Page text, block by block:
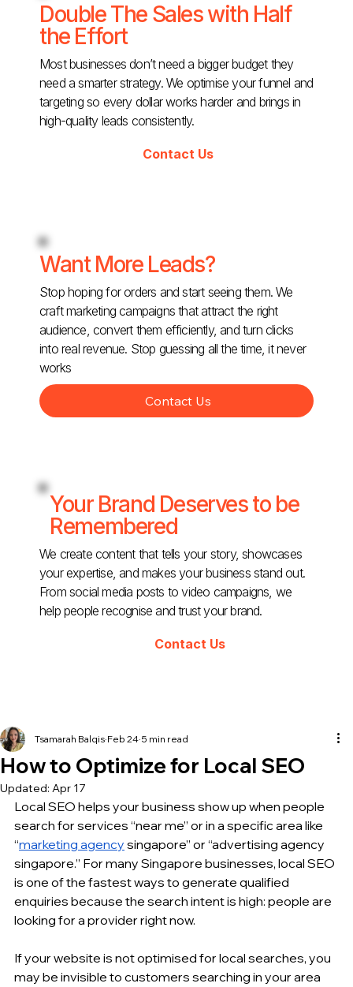
Double The Sales with Half
the Effort
Most businesses don’t need a bigger budget they
need a smarter strategy. We optimise your funnel and
targeting so every dollar works harder and brings in
high-quality leads consistently.
Contact Us
Want More Leads?
Stop hoping for orders and start seeing them. We
craft marketing campaigns that attract the right
audience, convert them efficiently, and turn clicks
into real revenue. Stop guessing all the time, it never
works
Contact Us
Your Brand Deserves to be
Remembered
We create content that tells your story, showcases
your expertise, and makes your business stand out.
From social media posts to video campaigns, we
help people recognise and trust your brand.
Contact Us
How to Optimize for Local SEO
Tsamarah Balqis Feb 24 5 min read
Updated: Apr 17
Local SEO helps your business show up when people
search for services “near me” or in a specific area like
“marketing agency singapore” or “advertising agency
singapore.” For many Singapore businesses, local SEO
is one of the fastest ways to generate qualified
enquiries because the search intent is high: people are
looking for a provider right now.
If your website is not optimised for local searches, you
may be invisible to customers searching in your area